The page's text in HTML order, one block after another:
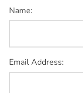
Name:
Email Address: